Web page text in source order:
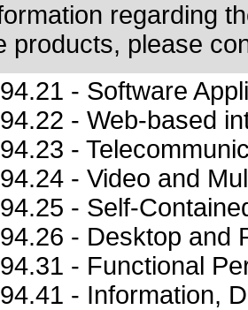
regarding
products, please
- Software
- Web-based
-
- Video and
- Self-
- Desktop and
- Functional
- Information,